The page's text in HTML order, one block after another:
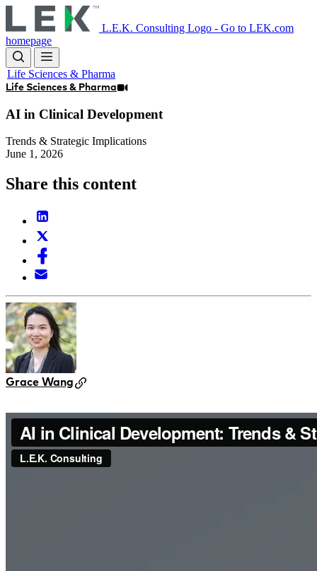
to
main
content
L.E.K. Consulting Logo - Go to LEK.com
homepage
Life Sciences & Pharma
Life Sciences & Pharma
AI in Clinical Development
Trends & Strategic Implications
June 1, 2026
Share this content
Grace Wang